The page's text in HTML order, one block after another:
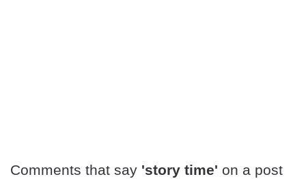
Comments that say 'story time' on a post